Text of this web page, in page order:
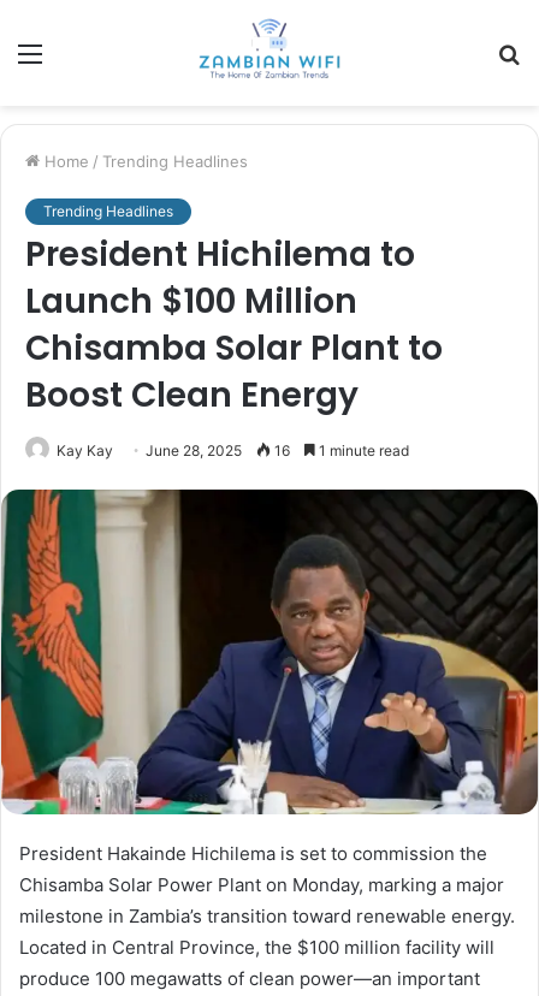
Menu
Home / Trending Headlines
Trending Headlines
President Hichilema to
Launch $100 Million
Chisamba Solar Plant to
Boost Clean Energy
Kay Kay June 28, 2025 16 1 minute read
President Hakainde Hichilema is set to commission the
Chisamba Solar Power Plant on Monday, marking a major
milestone in Zambia’s transition toward renewable energy.
Located in Central Province, the $100 million facility will
produce 100 megawatts of clean power—an important